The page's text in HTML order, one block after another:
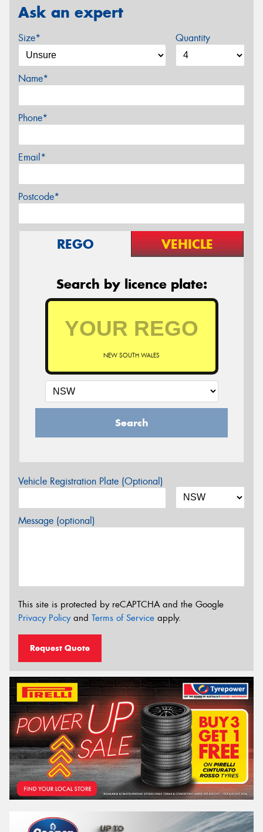
Ask an expert
Size* Quantity
Name*
Phone*
Email*
Postcode*
REGO VEHICLE
Search by licence plate:
NEW SOUTH WALES
Search
Vehicle Registration Plate (Optional)
Message (optional)
This site is protected by reCAPTCHA and the Google
Privacy Policyand Terms of Service apply.
Request Quote